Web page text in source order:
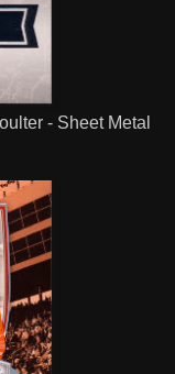
- Sheet Metal